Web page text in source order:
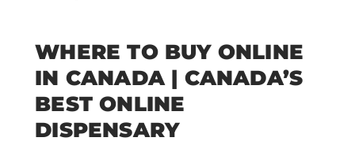
WHERE TO BUY ONLINE
IN CANADA | CANADA’S
BEST ONLINE
DISPENSARY